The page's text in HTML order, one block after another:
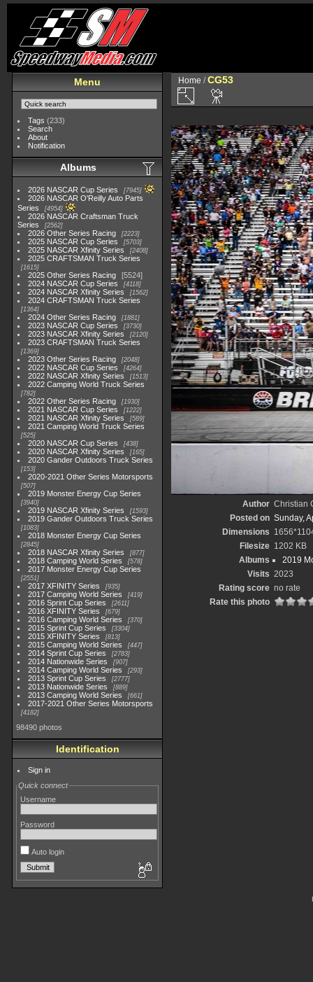
Menu
Tags (233)
Search
About
Notification
Albums
2026 NASCAR Cup Series 7945
2026 NASCAR O'Reilly Auto Parts
Series
4954
2026 NASCAR Craftsman Truck
Series
2562
2026 Other Series Racing 2223
2025 NASCAR Cup Series 5703
2025 NASCAR Xfinity Series 2408
2025 CRAFTSMAN Truck Series
1615
2025 Other Series Racing
5524
2024 NASCAR Cup Series
4118
2024 NASCAR Xfinity Series 1562
2024 CRAFTSMAN Truck Series
1364
2024 Other Series Racing 1881
2023 NASCAR Cup Series 3730
2023 NASCAR Xfinity Series 2120
2023 CRAFTSMAN Truck Series
1369
2023 Other Series Racing 2048
2022 NASCAR Cup Series 4264
2022 NASCAR Xfinity Series 1513
2022 Camping World Truck Series
782
2022 Other Series Racing 1930
2021 NASCAR Cup Series 1222
2021 NASCAR Xfinity Series 589
2021 Camping World Truck Series
525
2020 NASCAR Cup Series 438
2020 NASCAR Xfinity Series 165
2020 Gander Outdoors Truck Series
153
2020-2021 Other Series Motorsports
507
2019 Monster Energy Cup Series
3940
2019 NASCAR Xfinity Series 1593
2019 Gander Outdoors Truck Series
1083
2018 Monster Energy Cup Series
2845
2018 NASCAR Xfinity Series 877
2018 Camping World Series 578
2017 Monster Energy Cup Series
2551
2017 XFINITY Series 935
2017 Camping World Series 419
2016 Sprint Cup Series 2611
2016 XFINITY Series 679
2016 Camping World Series 370
2015 Sprint Cup Series 3304
2015 XFINITY Series 813
2015 Camping World Series 447
2014 Sprint Cup Series 2783
2014 Nationwide Series 907
2014 Camping World Series 293
2013 Sprint Cup Series 2777
2013 Nationwide Series 889
2013 Camping World Series 661
2017-2021 Other Series Motorsports
4182
98490 photos
Identification
Sign in
Quick connect
Username
Password
Auto login
Home /CG53
Author Christian
Posted on Sunday,
Dimensions
Filesize 1202 KB
Albums
2019
Visits 2023
Rating score no rate
Rate this photo